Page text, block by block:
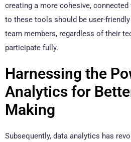
creating a more cohesive,
to these tools should be user-friendly
team members, regardless of their
participate fully.
Harnessing the
Analytics for
Making
Subsequently, data analytics has